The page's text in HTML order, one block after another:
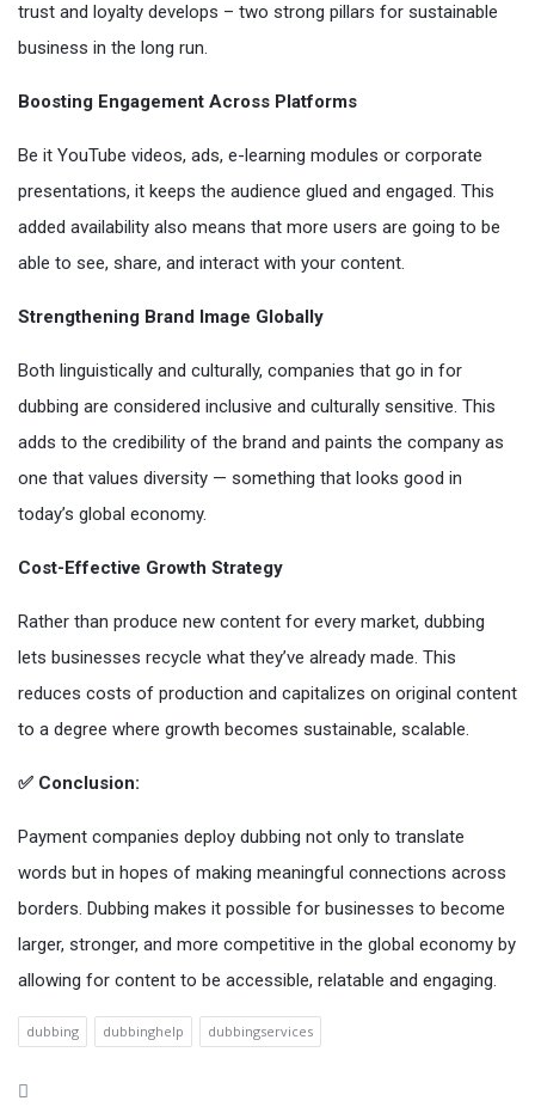
trust and loyalty develops – two strong pillars for sustainable
business in the long run.
Boosting Engagement Across Platforms
Be it YouTube videos, ads, e-learning modules or corporate
presentations, it keeps the audience glued and engaged. This
added availability also means that more users are going to be
able to see, share, and interact with your content.
Strengthening Brand Image Globally
Both linguistically and culturally, companies that go in for
dubbing are considered inclusive and culturally sensitive. This
adds to the credibility of the brand and paints the company as
one that values diversity — something that looks good in
today’s global economy.
Cost-Effective Growth Strategy
Rather than produce new content for every market, dubbing
lets businesses recycle what they’ve already made. This
reduces costs of production and capitalizes on original content
to a degree where growth becomes sustainable, scalable.
✅ Conclusion:
Payment companies deploy dubbing not only to translate
words but in hopes of making meaningful connections across
borders. Dubbing makes it possible for businesses to become
larger, stronger, and more competitive in the global economy by
allowing for content to be accessible, relatable and engaging.
dubbing dubbinghelp dubbingservices